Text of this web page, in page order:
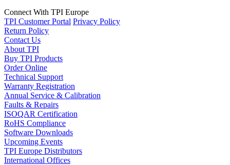
Connect With TPI Europe
TPI Customer Portal Privacy Policy
Return Policy
Contact Us
About TPI
Buy TPI Products
Order Online
Technical Support
Warranty Registration
Annual Service & Calibration
Faults & Repairs
ISOQAR Certification
RoHS Compliance
Software Downloads
Upcoming Events
TPI Europe Distributors
International Offices